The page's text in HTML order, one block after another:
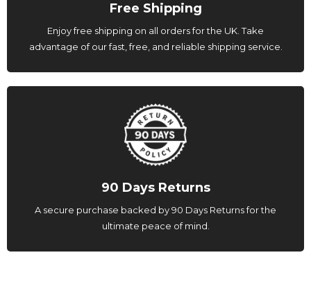
Free Shipping
Enjoy free shipping on all orders for the UK. Take
advantage of our fast, free, and reliable shipping service.
90 Days Returns
A secure purchase backed by 90 Days Returns for the
ultimate peace of mind.